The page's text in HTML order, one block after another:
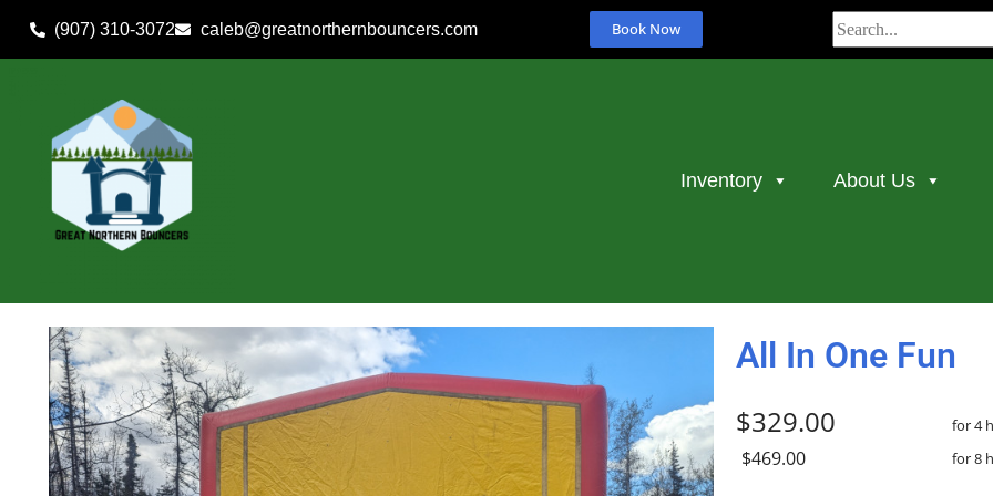
(907) 310-3072 caleb@greatnorthernbouncers.com Book Now
Inventory About Us
Inventory
All In One Fun
$329.00 for 4
$469.00 for 8